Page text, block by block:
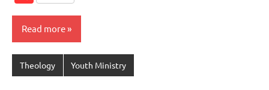
Read more
Theology Youth Ministry